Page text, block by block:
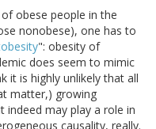
obese people in the
nonobese), one has to
": obesity of
does seem to mimic
it is highly unlikely that all
matter,) growing
indeed may play a role in
causality, really.